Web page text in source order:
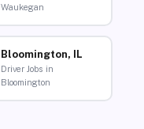
Waukegan
Bloomington, IL
Driver Jobs in
Bloomington